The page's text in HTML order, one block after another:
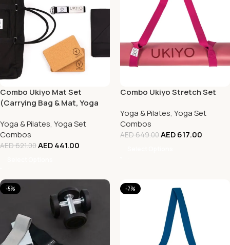
Combo Ukiyo Mat Set
(Carrying Bag & Mat, Yoga
Blocks (2))
Yoga & Pilates, Yoga Set
Combos
AED621.00AED441.00
Combo Ukiyo Stretch Set
Yoga & Pilates, Yoga Set
Combos
AED649.00AED617.00
-5% -7%